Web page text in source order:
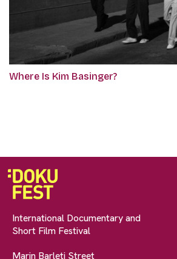
Where Is Kim Basinger?
International Documentary and
Short Film Festival
Marin Barleti Street